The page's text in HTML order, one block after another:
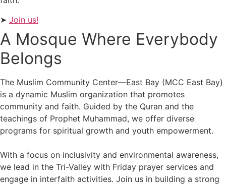
➤ Join us!
A Mosque Where Everybody
Belongs
The Muslim Community Center—East Bay (MCC East Bay)
is a dynamic Muslim organization that promotes
community and faith. Guided by the Quran and the
teachings of Prophet Muhammad, we offer diverse
programs for spiritual growth and youth empowerment.
With a focus on inclusivity and environmental awareness,
we lead in the Tri-Valley with Friday prayer services and
engage in interfaith activities. Join us in building a strong